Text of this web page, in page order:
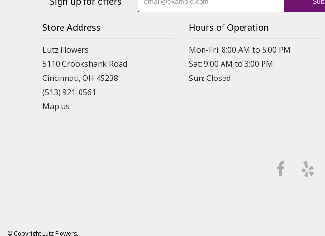
Store Address
Lutz Flowers
5110 Crookshank Road
Cincinnati, OH 45238
(513) 921-0561
Map us
Hours of Operation
Mon-Fri: 8:00 AM to 5:00 PM
Sat: 9:00 AM to 3:00 PM
Sun: Closed
© Copyright Lutz Flowers.